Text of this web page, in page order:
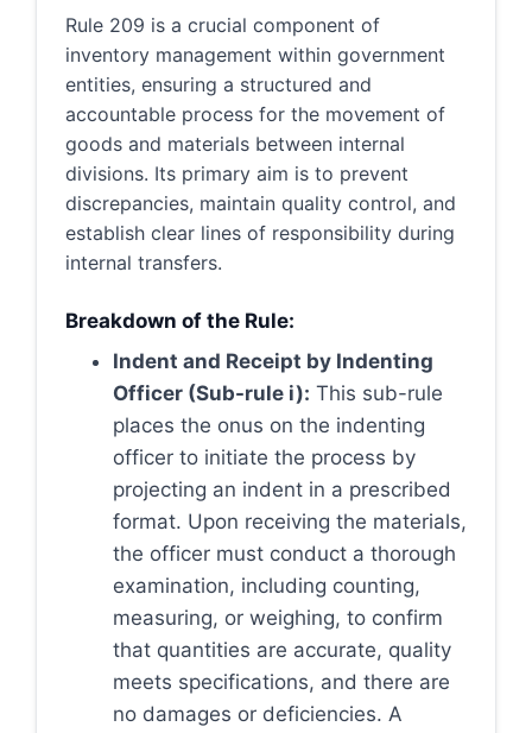
Rule 209 is a crucial component of
inventory management within government
entities, ensuring a structured and
accountable process for the movement of
goods and materials between internal
divisions. Its primary aim is to prevent
discrepancies, maintain quality control, and
establish clear lines of responsibility during
internal transfers.
Breakdown of the Rule:
Indent and Receipt by Indenting
Officer (Sub-rule i): This sub-rule
places the onus on the indenting
officer to initiate the process by
projecting an indent in a prescribed
format. Upon receiving the materials,
the officer must conduct a thorough
examination, including counting,
measuring, or weighing, to confirm
that quantities are accurate, quality
meets specifications, and there are
no damages or deficiencies. A